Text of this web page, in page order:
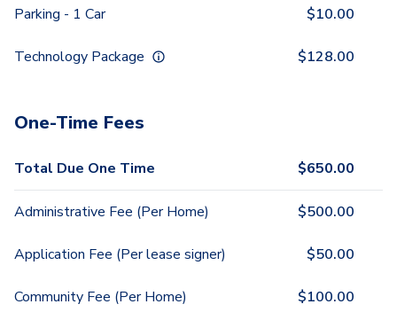
Parking - 1 Car $10.00
Technology Package $128.00
One-Time Fees
Total Due One Time $650.00
Administrative Fee (Per Home) $500.00
Application Fee (Per lease signer) $50.00
Community Fee (Per Home) $100.00